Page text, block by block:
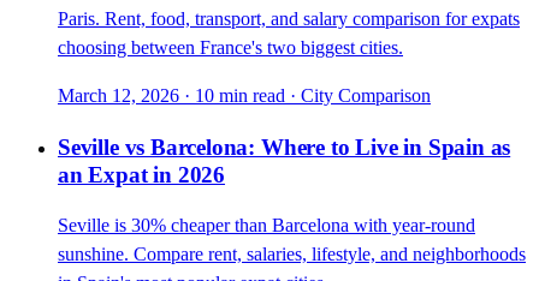
Paris. Rent, food, transport, and salary comparison for expats
choosing between France's two biggest cities.
March 12, 2026 · 10 min read · City Comparison
Seville vs Barcelona: Where to Live in Spain as
an Expat in 2026
Seville is 30% cheaper than Barcelona with year-round
sunshine. Compare rent, salaries, lifestyle, and neighborhoods